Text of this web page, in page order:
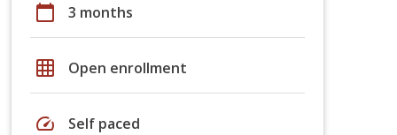
calendar_today 3 months
grid_on Open enrollment
speed Self paced